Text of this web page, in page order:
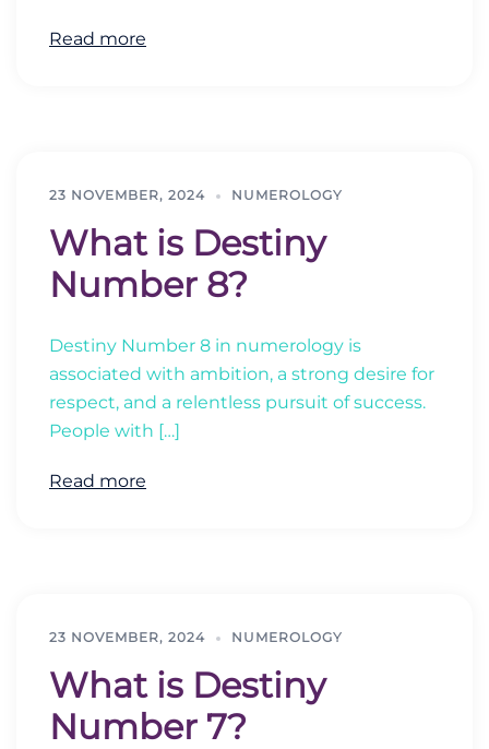
Read more
23 NOVEMBER, 2024 NUMEROLOGY
What is Destiny
Number 8?
Destiny Number 8 in numerology is
associated with ambition, a strong desire for
respect, and a relentless pursuit of success.
People with […]
Read more
23 NOVEMBER, 2024 NUMEROLOGY
What is Destiny
Number 7?